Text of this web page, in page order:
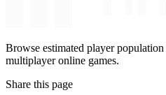
Browse estimated player
multiplayer online games.
Share this page